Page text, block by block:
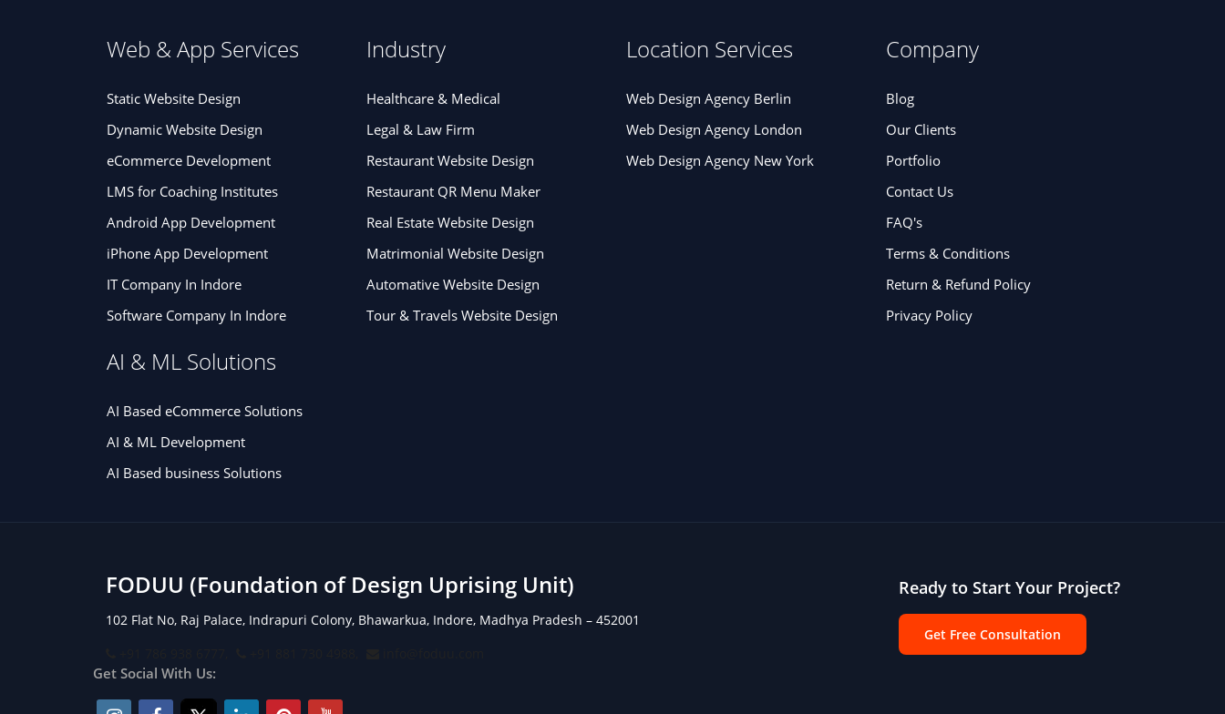
Web & App Services
Static Website Design
Dynamic Website Design
eCommerce Development
LMS for Coaching Institutes
Android App Development
iPhone App Development
IT Company In Indore
Software Company In Indore
AI & ML Solutions
AI Based eCommerce Solutions
AI & ML Development
AI Based business Solutions
Industry
Healthcare & Medical
Legal & Law Firm
Restaurant Website Design
Restaurant QR Menu Maker
Real Estate Website Design
Matrimonial Website Design
Automative Website Design
Tour & Travels Website Design
Location Services
Web Design Agency Berlin
Web Design Agency London
Web Design Agency New York
Company
Blog
Our Clients
Portfolio
Contact Us
FAQ's
Terms & Conditions
Return & Refund Policy
Privacy Policy
FODUU (Foundation of Design Uprising Unit)
102 Flat No, Raj Palace, Indrapuri Colony, Bhawarkua, Indore, Madhya Pradesh – 452001
Ready to Start Your Project?
Get Free Consultation
Get Social With Us: